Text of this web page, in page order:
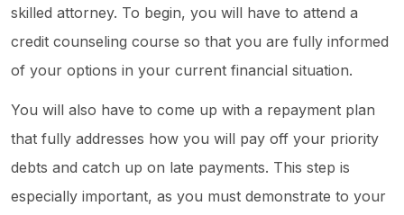
skilled attorney. To begin, you will have to attend a
credit counseling course so that you are fully informed
of your options in your current financial situation.
You will also have to come up with a repayment plan
that fully addresses how you will pay off your priority
debts and catch up on late payments. This step is
especially important, as you must demonstrate to your